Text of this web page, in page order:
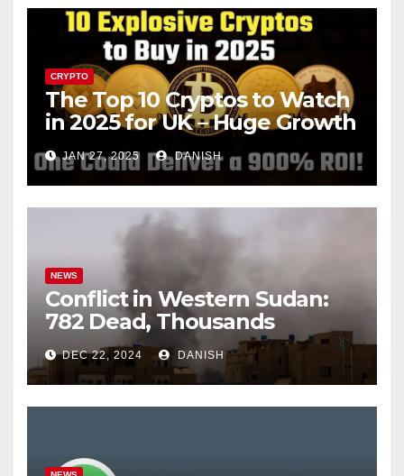
CRYPTO
The Top 10 Cryptos to Watch
in 2025 for UK – Huge Growth
Potential Awaits!
JAN 27, 2025 DANISH
NEWS
Conflict in Western Sudan:
782 Dead, Thousands
Trapped
DEC 22, 2024 DANISH